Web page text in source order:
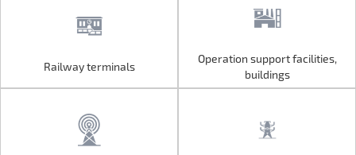
Operation support facilities,
buildings
Railway terminals
Operation support facilities,
buildings